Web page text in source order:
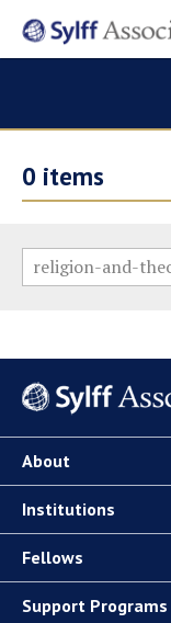
0 items
About
Institutions
Fellows
Support Programs